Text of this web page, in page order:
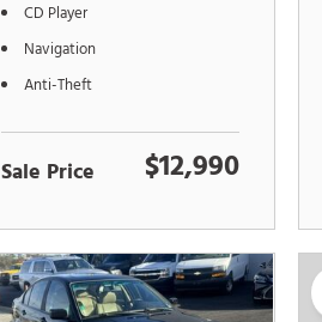
CD Player
Navigation
Anti-Theft
Sale Price $12,990